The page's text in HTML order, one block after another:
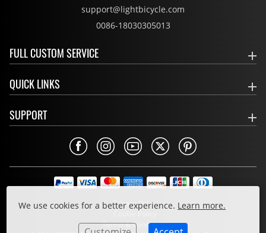
We use cookies for a better experience. Learn more.
support@lightbicycle.com
0086-18030305013
FULL CUSTOM SERVICE
QUICK LINKS
SUPPORT
Privacy Policy
Cookie Policy
Terms & Conditions